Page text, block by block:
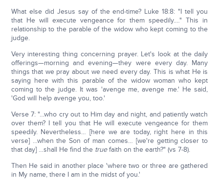
What else did Jesus say of the end-time? Luke 18:8: "I tell you
that He will execute vengeance for them speedily.…" This in
relationship to the parable of the widow who kept coming to the
judge.
Very interesting thing concerning prayer. Let's look at the daily
offerings—morning and evening—they were every day. Many
things that we pray about we need every day. This is what He is
saying here with this parable of the widow woman who kept
coming to the judge. It was 'avenge me, avenge me.' He said,
'God will help avenge you, too.'
Verse 7: "…who cry out to Him day and night, and patiently watch
over them? I tell you that He will execute vengeance for them
speedily. Nevertheless… [here we are today, right here in this
verse] …when the Son of man comes… [we're getting closer to
that day] …shall He find the truefaith on the earth?" (vs 7-8).
Then He said in another place 'where two or three are gathered
in My name, there I am in the midst of you.'